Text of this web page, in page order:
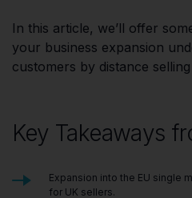
In this article, we’ll offer
your business expansion
customers by distance
Key Takeaways
Expansion into the EU single
for UK sellers.